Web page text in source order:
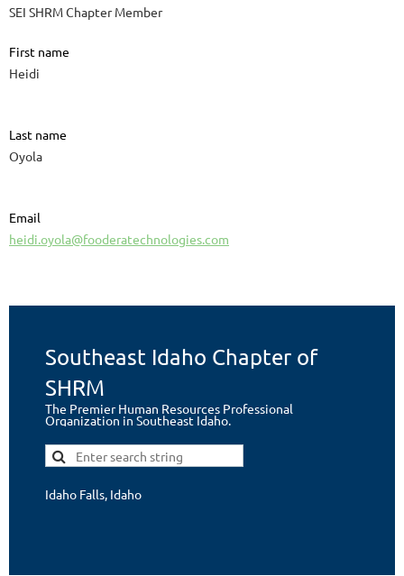
SEI SHRM Chapter Member
First name
Heidi
Last name
Oyola
Email
heidi.oyola@fooderatechnologies.com
Southeast Idaho Chapter of
SHRM
The Premier Human Resources Professional
Organization in Southeast Idaho.
Idaho Falls, Idaho